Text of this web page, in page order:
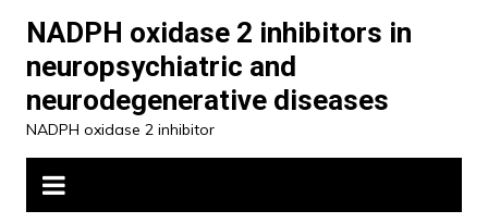
content
NADPH oxidase 2 inhibitors in
neuropsychiatric and
neurodegenerative diseases
NADPH oxidase 2 inhibitor